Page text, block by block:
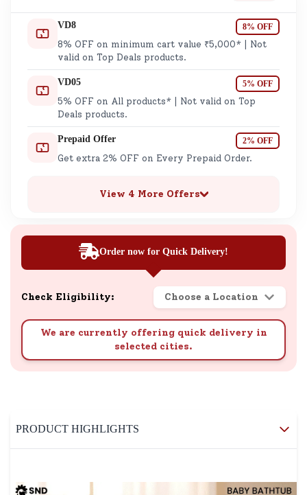
VD8 8% OFF
8% OFF on minimum cart value ₹5,000* | Not
valid on Top Deals products.
VD05 5% OFF
5% OFF on All products* | Not valid on Top
Deals products.
Prepaid Offer 2% OFF
Get extra 2% OFF on Every Prepaid Order.
View 4 More Offers
Order now for Quick Delivery!
Check Eligibility: Choose a Location
We are currently offering quick delivery in
selected cities.
PRODUCT HIGHLIGHTS